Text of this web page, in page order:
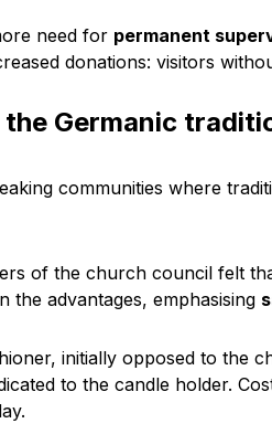
need for permanent
donations: visitors
Germanic
communities where
of the church council felt
the advantages, emphasising
initially opposed to the
to the candle holder.